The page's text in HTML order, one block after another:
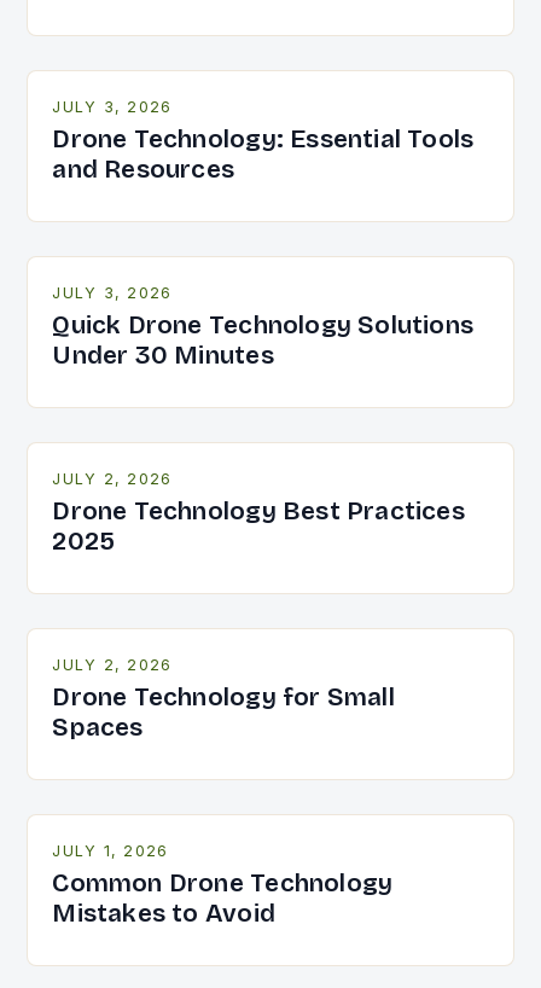
JULY 3, 2026
Drone Technology: Essential Tools
and Resources
JULY 3, 2026
Quick Drone Technology Solutions
Under 30 Minutes
JULY 2, 2026
Drone Technology Best Practices
2025
JULY 2, 2026
Drone Technology for Small
Spaces
JULY 1, 2026
Common Drone Technology
Mistakes to Avoid